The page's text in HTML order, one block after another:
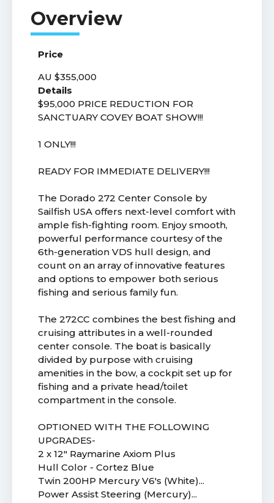
Price
AU $355,000
Details
$95,000 PRICE REDUCTION FOR
SANCTUARY COVEY BOAT SHOW!!!
1 ONLY!!!
READY FOR IMMEDIATE DELIVERY!!!
The Dorado 272 Center Console by
Sailfish USA offers next-level comfort with
ample fish-fighting room. Enjoy smooth,
powerful performance courtesy of the
6th-generation VDS hull design, and
count on an array of innovative features
and options to empower both serious
fishing and serious family fun.
The 272CC combines the best fishing and
cruising attributes in a well-rounded
center console. The boat is basically
divided by purpose with cruising
amenities in the bow, a cockpit set up for
fishing and a private head/toilet
compartment in the console.
OPTIONED WITH THE FOLLOWING
UPGRADES-
2 x 12" Raymarine Axiom Plus
Hull Color - Cortez Blue
Twin 200HP Mercury V6's (White)...
Power Assist Steering (Mercury)...